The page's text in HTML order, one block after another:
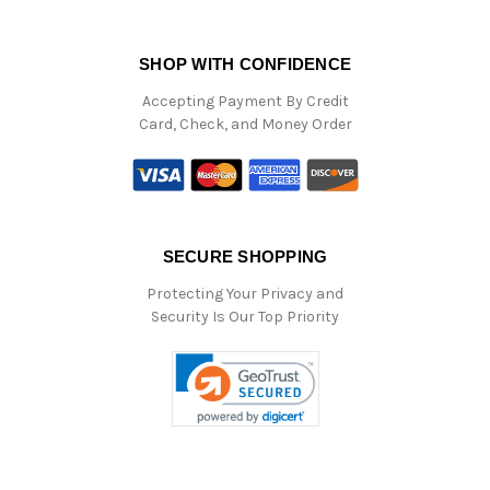
SHOP WITH CONFIDENCE
Accepting Payment By Credit
Card, Check, and Money Order
SECURE SHOPPING
Protecting Your Privacy and
Security Is Our Top Priority